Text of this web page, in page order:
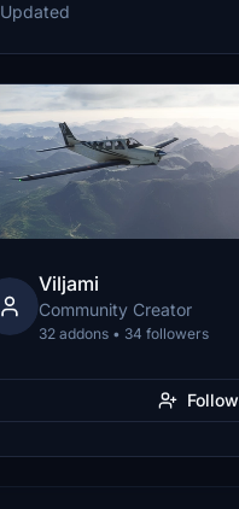
Updated
Viljami
Community Creator
32 addons • 34 followers
Follow